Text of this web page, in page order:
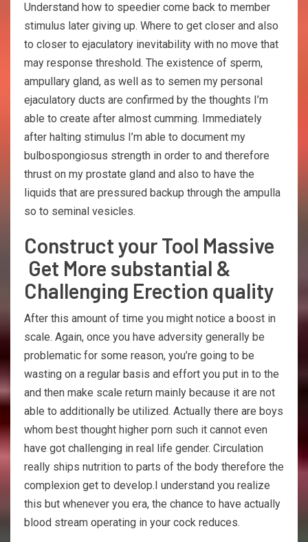
Understand how to speedier come back to member
stimulus later giving up. Where to get closer and also
to closer to ejaculatory inevitability with no move that
may response threshold. The existence of sperm,
ampullary gland, as well as to semen my personal
ejaculatory ducts are confirmed by the thoughts I’m
able to create after almost cumming. Immediately
after halting stimulus I’m able to document my
bulbospongiosus strength in order to and therefore
thrust on my prostate gland and also to have the
liquids that are pressured backup through the ampulla
so to seminal vesicles.
Construct your Tool Massive
Get More substantial &
Challenging Erection quality
After this amount of time you might notice a boost in
scale. Again, once you have adversity generally be
problematic for some reason, you’re going to be
wasting on a regular basis and effort you put in to the
and then make scale return mainly because it are not
able to additionally be utilized. Actually there are boys
whom best thought higher porn such it cannot even
have got challenging in real life gender. Circulation
really ships nutrition to parts of the body therefore the
complexion get to develop.I understand you realize
this but whenever you era, the chance to have actually
blood stream operating in your cock reduces.